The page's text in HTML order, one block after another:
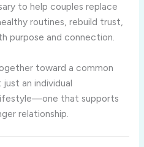
to help couples replace
routines, rebuild trust,
purpose and connection.
toward a common
an individual
that supports
relationship.